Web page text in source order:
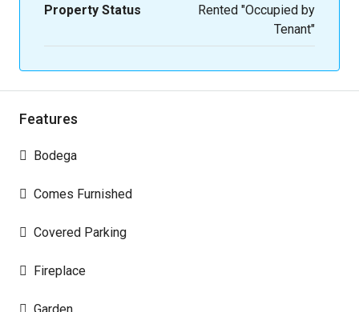
Property Status
Rented "Occupied by
Tenant"
Features
Bodega
Comes Furnished
Covered Parking
Fireplace